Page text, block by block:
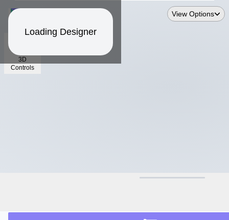
Loading Designer
3D
Controls
View Options